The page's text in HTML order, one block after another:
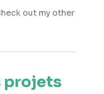
out my other
projets